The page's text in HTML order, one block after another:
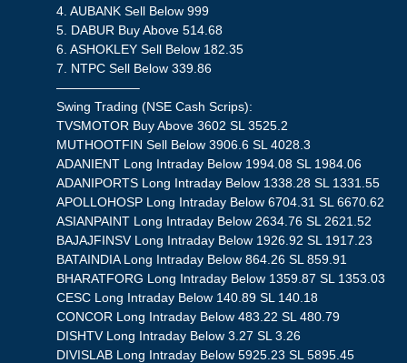
4. AUBANK Sell Below 999
5. DABUR Buy Above 514.68
6. ASHOKLEY Sell Below 182.35
7. NTPC Sell Below 339.86
——————–
Swing Trading (NSE Cash Scrips):
TVSMOTOR Buy Above 3602 SL 3525.2
MUTHOOTFIN Sell Below 3906.6 SL 4028.3
ADANIENT Long Intraday Below 1994.08 SL 1984.06
ADANIPORTS Long Intraday Below 1338.28 SL 1331.55
APOLLOHOSP Long Intraday Below 6704.31 SL 6670.62
ASIANPAINT Long Intraday Below 2634.76 SL 2621.52
BAJAJFINSV Long Intraday Below 1926.92 SL 1917.23
BATAINDIA Long Intraday Below 864.26 SL 859.91
BHARATFORG Long Intraday Below 1359.87 SL 1353.03
CESC Long Intraday Below 140.89 SL 140.18
CONCOR Long Intraday Below 483.22 SL 480.79
DISHTV Long Intraday Below 3.27 SL 3.26
DIVISLAB Long Intraday Below 5925.23 SL 5895.45